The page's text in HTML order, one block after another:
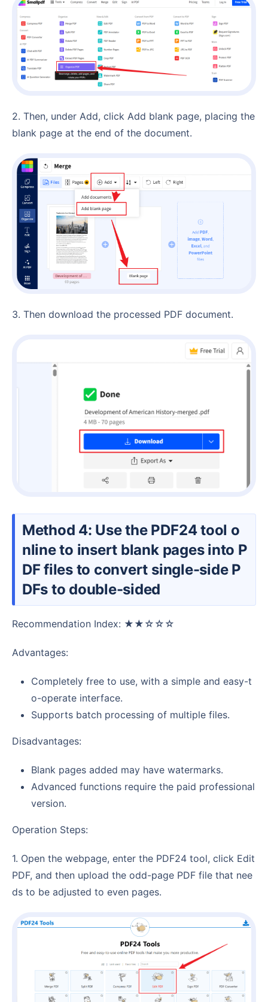
2. Then, under Add, click Add blank page, placing the
blank page at the end of the document.
3. Then download the processed PDF document.
Method 4: Use the PDF24 tool o
nline to insert blank pages into P
DF files to convert single-side P
DFs to double-sided
Recommendation Index: ★★☆☆☆
Advantages:
Completely free to use, with a simple and easy-t
o-operate interface.
Supports batch processing of multiple files.
Disadvantages:
Blank pages added may have watermarks.
Advanced functions require the paid professional
version.
Operation Steps:
1. Open the webpage, enter the PDF24 tool, click Edit
PDF, and then upload the odd-page PDF file that nee
ds to be adjusted to even pages.